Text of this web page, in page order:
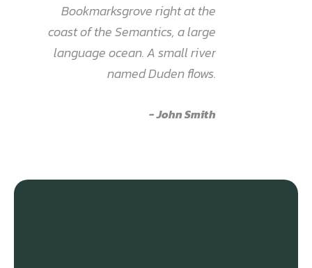
Bookmarksgrove right at the
coast of the Semantics, a large
language ocean. A small river
named Duden flows.
John Smith